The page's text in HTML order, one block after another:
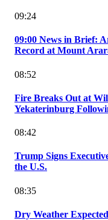
09:24
09:00 News in Brief:
Record at Mount
08:52
Fire Breaks Out at
Yekaterinburg
08:42
Trump Signs
the U.S.
08:35
Dry Weather